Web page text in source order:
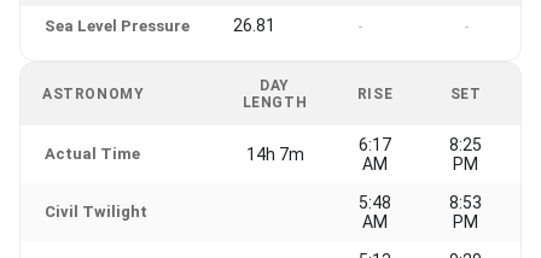
Sea Level Pressure 26.81 - -
ASTRONOMY
DAY
LENGTH
RISE SET
Actual Time 14h 7m
6:17
AM
8:25
PM
Civil Twilight
5:48
AM
8:53
PM